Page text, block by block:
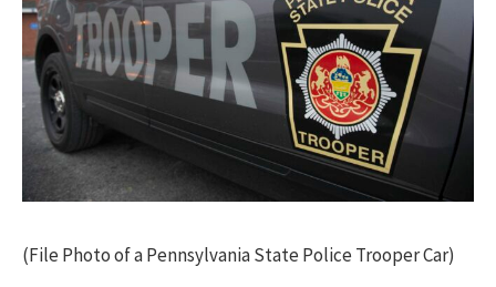
(File Photo of a Pennsylvania State Police Trooper Car)